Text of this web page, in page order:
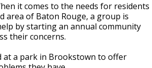
it comes to the needs for residents
area of Baton Rouge, a group is
by starting an annual community
their concerns.
at a park in Brookstown to offer